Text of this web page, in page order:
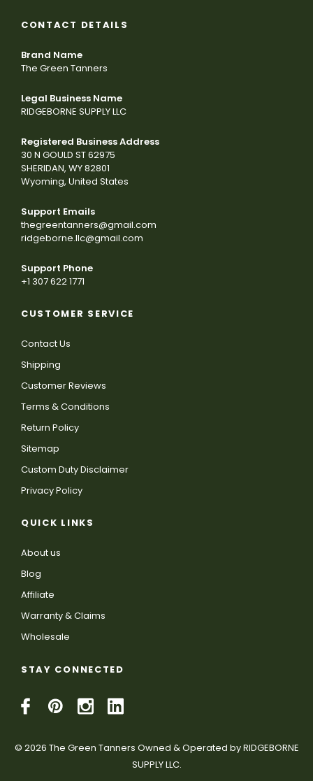
CONTACT DETAILS
Brand Name
The Green Tanners
Legal Business Name
RIDGEBORNE SUPPLY LLC
Registered Business Address
30 N GOULD ST 62975
SHERIDAN, WY 82801
Wyoming, United States
Support Emails
thegreentanners@gmail.com
ridgeborne.llc@gmail.com
Support Phone
+1 307 622 1771
CUSTOMER SERVICE
Contact Us
Shipping
Customer Reviews
Terms & Conditions
Return Policy
Sitemap
Custom Duty Disclaimer
Privacy Policy
QUICK LINKS
About us
Blog
Affiliate
Warranty & Claims
Wholesale
STAY CONNECTED
© 2026 The Green Tanners Owned & Operated by RIDGEBORNE
SUPPLY LLC.